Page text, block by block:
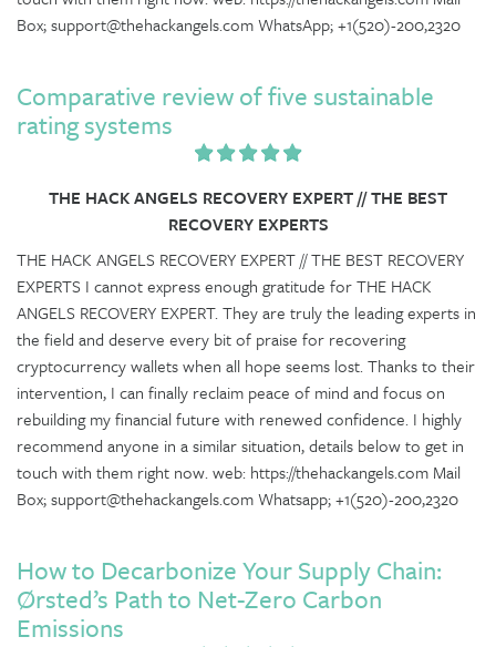
Box; support@thehackangels.com WhatsApp; +1(520)-200,2320
Comparative review of five sustainable
rating systems
THE HACK ANGELS RECOVERY EXPERT // THE BEST
RECOVERY EXPERTS
THE HACK ANGELS RECOVERY EXPERT // THE BEST RECOVERY
EXPERTS I cannot express enough gratitude for THE HACK
ANGELS RECOVERY EXPERT. They are truly the leading experts in
the field and deserve every bit of praise for recovering
cryptocurrency wallets when all hope seems lost. Thanks to their
intervention, I can finally reclaim peace of mind and focus on
rebuilding my financial future with renewed confidence. I highly
recommend anyone in a similar situation, details below to get in
touch with them right now. web: https://thehackangels.com Mail
Box; support@thehackangels.com Whatsapp; +1(520)-200,2320
How to Decarbonize Your Supply Chain:
Ørsted’s Path to Net-Zero Carbon
Emissions